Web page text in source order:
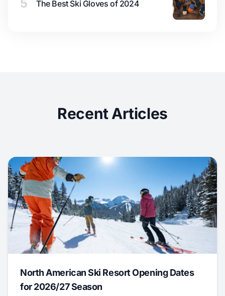
5 The Best Ski Gloves of 2024
Recent Articles
North American Ski Resort Opening Dates
for 2026/27 Season